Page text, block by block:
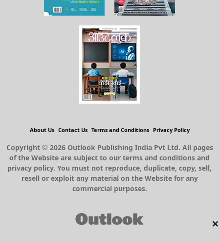
×
About Us Contact Us Terms and Conditions Privacy Policy
Copyright © 2026 Outlook Publishing India Pvt Ltd. All pages
of the Website are subject to our terms and conditions and
privacy policy. You must not reproduce, duplicate, copy, sell,
resell or exploit any material on the Website for any
commercial purposes.